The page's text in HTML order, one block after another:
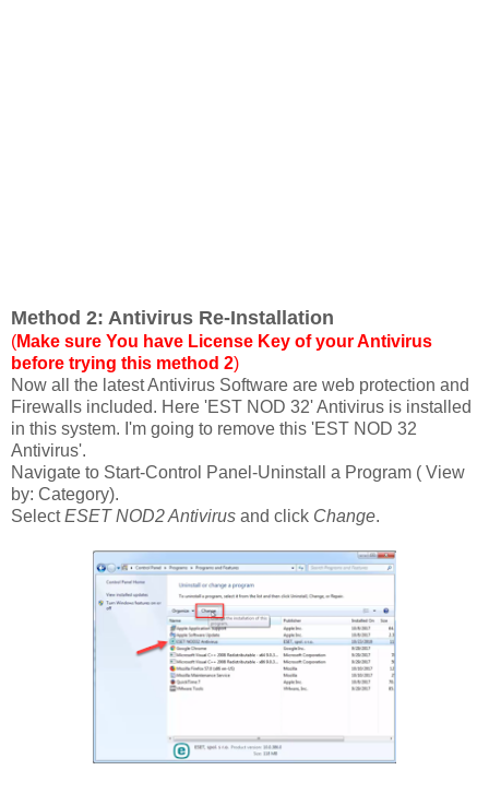
Method 2: Antivirus Re-Installation
(Make sure You have License Key of your Antivirus
before trying this method 2)
Now all the latest Antivirus Software are web protection and
Firewalls included. Here 'EST NOD 32' Antivirus is installed
in this system. I'm going to remove this 'EST NOD 32
Antivirus'.
Navigate to Start-Control Panel-Uninstall a Program ( View
by: Category).
SelectESET NOD2 Antivirus and click Change.